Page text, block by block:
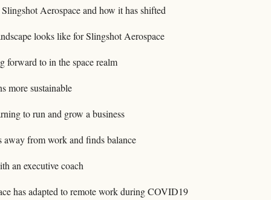
Aerospace and how it has shifted
looks like for Slingshot Aerospace
forward to in the space realm
more sustainable
to run and grow a business
away from work and finds balance
an executive coach
has adapted to remote work during COVID19